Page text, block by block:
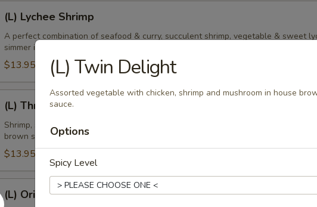
Lychee
Shrimp
(L) Lychee Shrimp
A perfect combination of seafood & curry, succulent shrimp, vegetable & sweet
simmer in light red curry sauce.
$13.95
Three
Kings
(L) Three Kings
Shrimp, scallop and squid quickly stir fry with assorted vegetable and mushroom in
brown sauce.
$13.95
Oriental
(L) Oriental Seafood
(L) Twin Delight
Assorted vegetable with chicken, shrimp and mushroom in house
sauce.
Options
Spicy Level